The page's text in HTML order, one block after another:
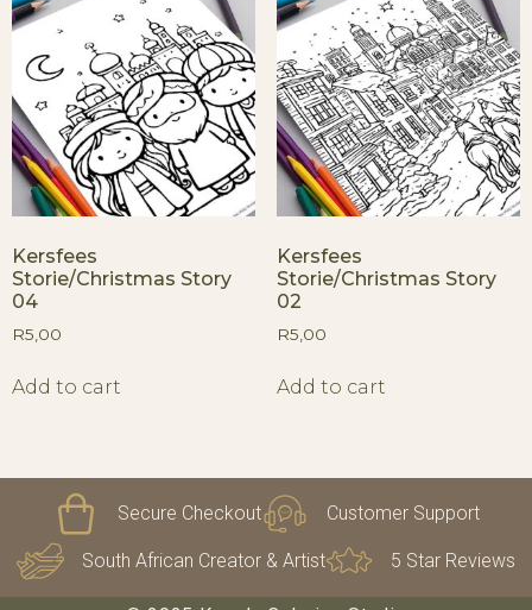
Kersfees
Storie/Christmas Story
04
R5,00
Add to cart
Kersfees
Storie/Christmas Story
02
R5,00
Add to cart
Secure Checkout Customer Support
South African Creator & Artist 5 Star Reviews